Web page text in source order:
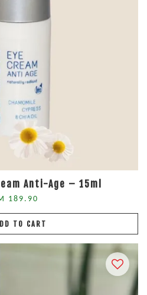
Anti-Age – 15ml
189.90
TO CART